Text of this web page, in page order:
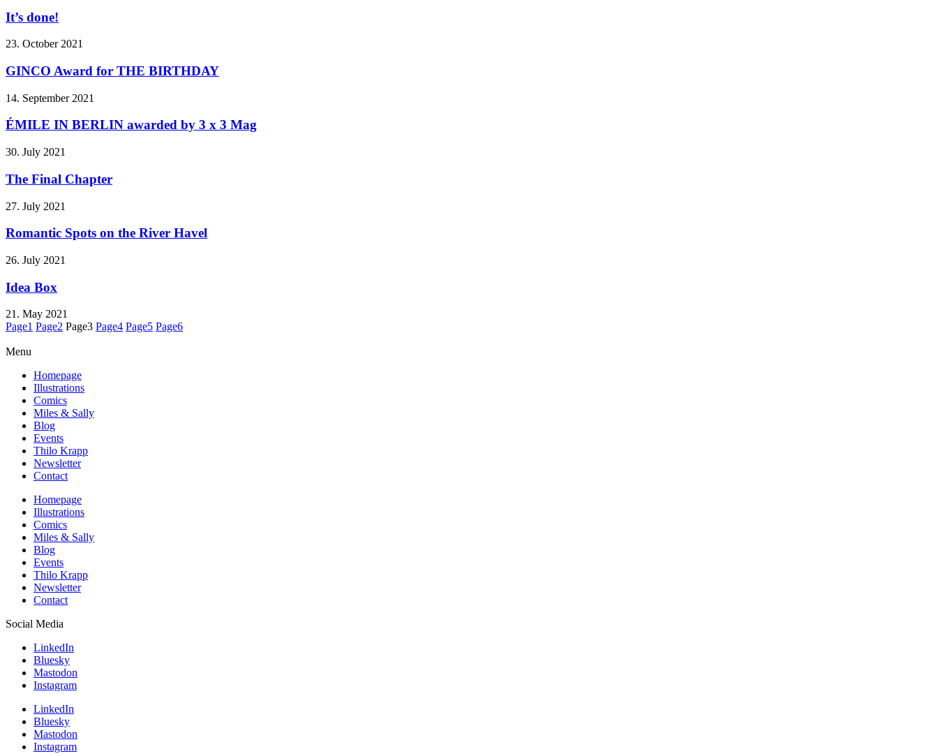
It’s done!
23. October 2021
GINCO Award for THE BIRTHDAY
14. September 2021
ÉMILE IN BERLIN awarded by 3 x 3 Mag
30. July 2021
The Final Chapter
27. July 2021
Romantic Spots on the River Havel
26. July 2021
Idea Box
21. May 2021
Page1 Page2 Page3 Page4 Page5 Page6
Menu
Homepage
Illustrations
Comics
Miles & Sally
Blog
Events
Thilo Krapp
Newsletter
Contact
Homepage
Illustrations
Comics
Miles & Sally
Blog
Events
Thilo Krapp
Newsletter
Contact
Social Media
LinkedIn
Bluesky
Mastodon
Instagram
LinkedIn
Bluesky
Mastodon
Instagram